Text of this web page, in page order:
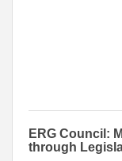
ERG Council:
through